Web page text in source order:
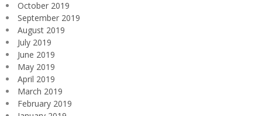
October 2019
September 2019
August 2019
July 2019
June 2019
May 2019
April 2019
March 2019
February 2019